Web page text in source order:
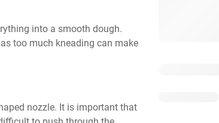
into a smooth dough.
too much kneading can make
nozzle. It is important that